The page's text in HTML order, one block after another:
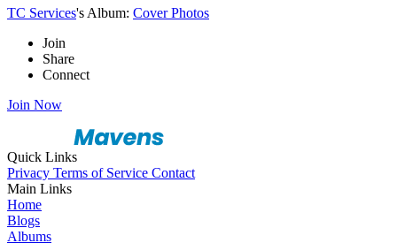
TC Services's Album: Cover Photos
Join
Share
Connect
Join Now
Quick Links
Privacy Terms of Service Contact
Main Links
Home
Blogs
Albums